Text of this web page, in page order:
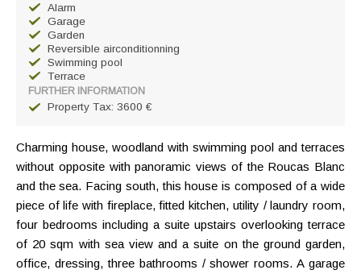
Alarm
Garage
Garden
Reversible airconditionning
Swimming pool
Terrace
FURTHER INFORMATION
Property Tax: 3600 €
Charming house, woodland with swimming pool and terraces
without opposite with panoramic views of the Roucas Blanc
and the sea. Facing south, this house is composed of a wide
piece of life with fireplace, fitted kitchen, utility / laundry room,
four bedrooms including a suite upstairs overlooking terrace
of 20 sqm with sea view and a suite on the ground garden,
office, dressing, three bathrooms / shower rooms. A garage